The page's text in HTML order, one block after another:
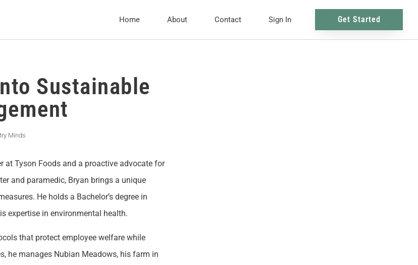
Home About Contact Sign In Get Started
Sustainable
Minds
at Tyson Foods and a proactive advocate for
and paramedic, Bryan brings a unique
He holds a Bachelor’s degree in
expertise in environmental health.
that protect employee welfare while
he manages Nubian Meadows, his farm in